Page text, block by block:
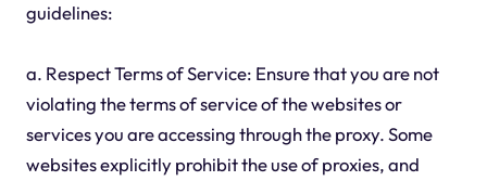
guidelines:
a. Respect Terms of Service: Ensure that you are not
violating the terms of service of the websites or
services you are accessing through the proxy. Some
websites explicitly prohibit the use of proxies, and